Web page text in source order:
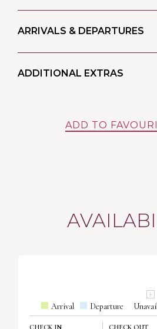
ARRIVALS & DEPARTURES
ADDITIONAL EXTRAS
ADD TO
Arrival Departure
CHECK IN CHECK OUT